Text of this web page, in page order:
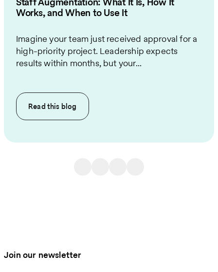
Works, and When to Use It
Imagine your team just received approval for a
high-priority project. Leadership expects
results within months, but your...
Read this blog
Join our newsletter